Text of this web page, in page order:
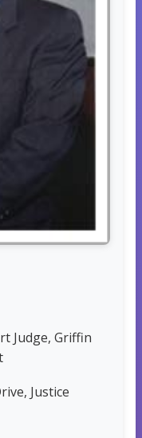
Judge, Griffin
Justice